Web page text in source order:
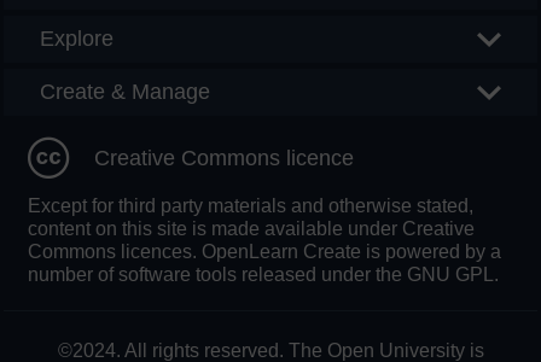
Explore
Create & Manage
Creative Commons licence
Except for third party materials and otherwise stated,
content on this site is made available under Creative
Commons licences. OpenLearn Create is powered by a
number of software tools released under the GNU GPL.
©2024. All rights reserved. The Open University is